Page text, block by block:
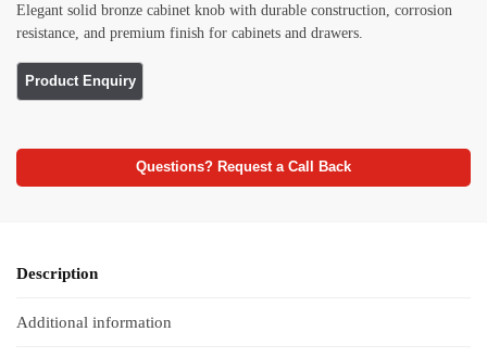
Elegant solid bronze cabinet knob with durable construction, corrosion
resistance, and premium finish for cabinets and drawers.
Questions? Request a Call Back
Description
Additional information